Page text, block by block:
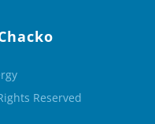
Reserved